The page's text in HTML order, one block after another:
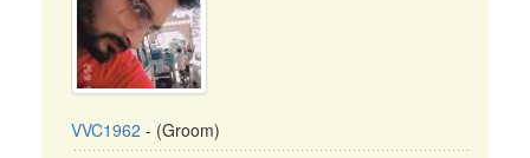
VVC1962 - (Groom)